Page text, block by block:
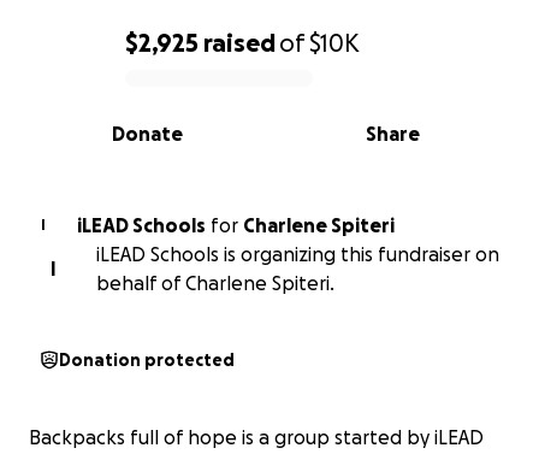
0% complete
$2,925 raisedof$10K
Share
Donate
I iLEAD Schools for Charlene Spiteri
I
iLEAD Schools is organizing this fundraiser on
behalf of Charlene Spiteri.
Donation protected
Backpacks full of hope is a group started by iLEAD